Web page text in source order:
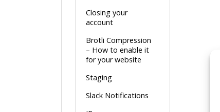
Closing your
account
Brotli Compression
– How to enable it
for your website
Staging
Slack Notifications